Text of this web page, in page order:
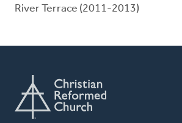
River Terrace (2011-2013)